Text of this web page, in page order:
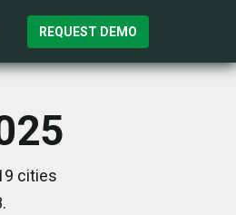
REQUEST DEMO
cities